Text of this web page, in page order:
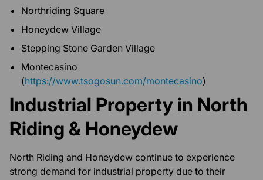
Northriding Square
Honeydew Village
Stepping Stone Garden Village
Montecasino
(https://www.tsogosun.com/montecasino)
Industrial Property in North
Riding & Honeydew
North Riding and Honeydew continue to experience
strong demand for industrial property due to their